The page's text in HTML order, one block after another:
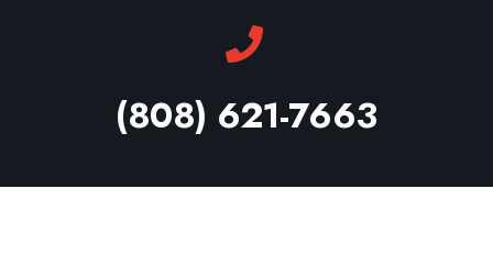
(808) 621-7663